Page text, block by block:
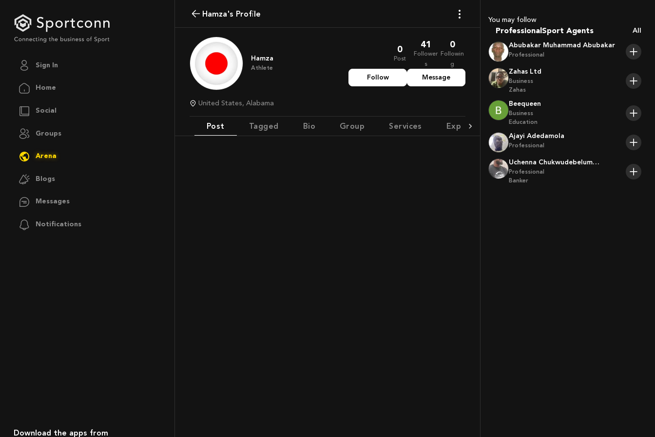
Sign In
Home
Social
Groups
Arena
Blogs
Messages
Notifications
Download the apps from
Hamza's Profile
Hamza
Athlete
0
Post
41
Follower
s
0
Followin
g
Follow Message
United States, Alabama
Post Tagged Bio Group Services Experience Achievement
You may follow
Professional Sport Agents
Trainers
All
Abubakar Muhammad Abubakar
Professional
Zahas Ltd
Business
Zahas
Beequeen
Business
Education
Ajayi Adedamola
Professional
Uchenna Chukwudebelum
Ofoamalu
Professional
Banker